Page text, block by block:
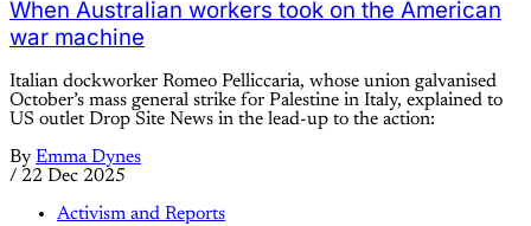
When Australian workers took on the American
war machine
Italian dockworker Romeo Pelliccaria, whose union galvanised
October’s mass general strike for Palestine in Italy, explained to
US outlet Drop Site News in the lead-up to the action:
By Emma Dynes
/ 22 Dec 2025
Activism and Reports